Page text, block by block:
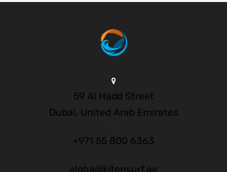
59 Al Hadd Street
Dubai, United Arab Emirates
+971 55 800 6363
aloha@kitensurf.ae